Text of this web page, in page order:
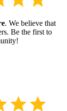
. We believe that
Be the first to